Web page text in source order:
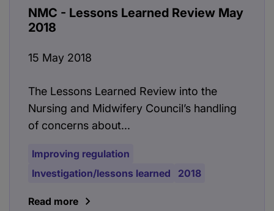
NMC - Lessons Learned Review May
2018
15 May 2018
The Lessons Learned Review into the
Nursing and Midwifery Council’s handling
of concerns about...
Improving regulation
Investigation/lessons learned
2018
Read more